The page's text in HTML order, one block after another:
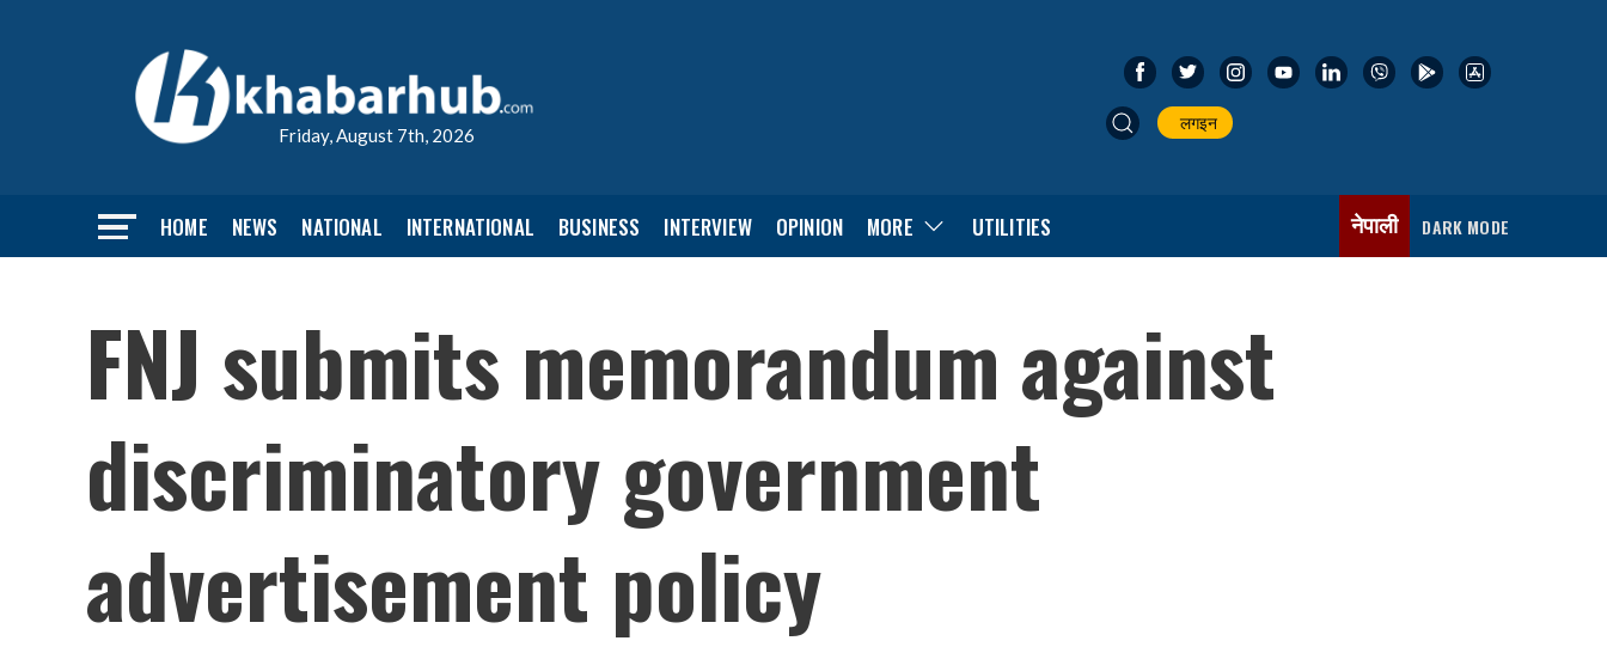
Friday, August 7th, 2026
लगइन
HOME NEWS NATIONAL INTERNATIONAL BUSINESS INTERVIEW OPINION MORE UTILITIES नेपाली DARK MODE
FNJ submits memorandum against
discriminatory government
advertisement policy